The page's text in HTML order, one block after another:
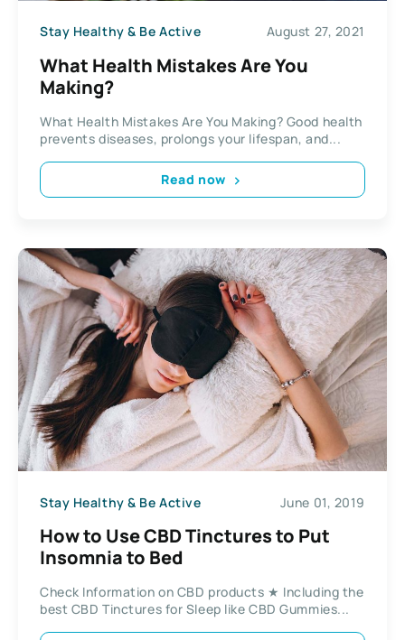
Stay Healthy & Be Active August 27, 2021
What Health Mistakes Are You
Making?
What Health Mistakes Are You Making? Good health
prevents diseases, prolongs your lifespan, and...
Read now
Stay Healthy & Be Active June 01, 2019
How to Use CBD Tinctures to Put
Insomnia to Bed
Check Information on CBD products ★ Including the
best CBD Tinctures for Sleep like CBD Gummies...